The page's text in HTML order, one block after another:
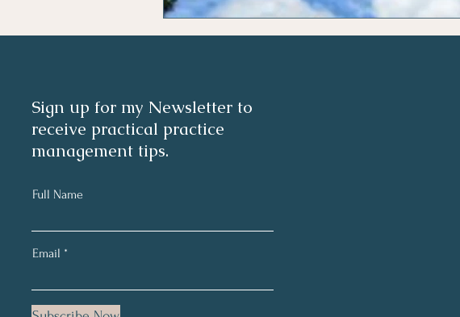
Sign up for my Newsletter to
receive practical practice
management tips.
Full Name
Email